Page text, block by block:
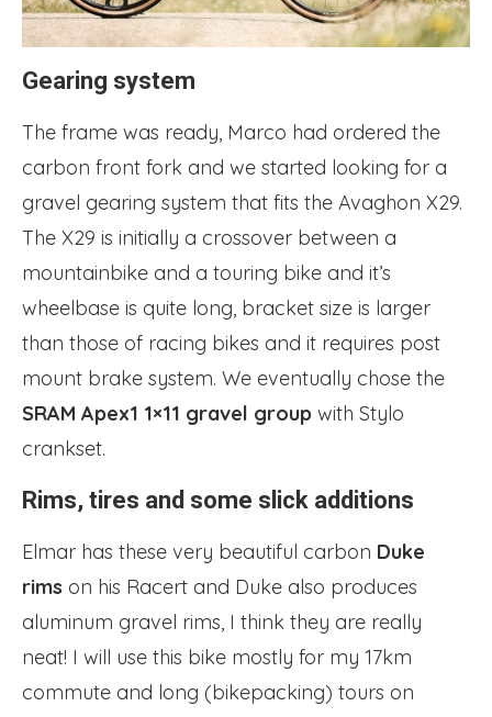
Gearing system
The frame was ready, Marco had ordered the
carbon front fork and we started looking for a
gravel gearing system that fits the Avaghon X29.
The X29 is initially a crossover between a
mountainbike and a touring bike and it’s
wheelbase is quite long, bracket size is larger
than those of racing bikes and it requires post
mount brake system. We eventually chose the
SRAM Apex1 1×11 gravel group with Stylo
crankset.
Rims, tires and some slick additions
Elmar has these very beautiful carbon Duke
rims on his Racert and Duke also produces
aluminum gravel rims, I think they are really
neat! I will use this bike mostly for my 17km
commute and long (bikepacking) tours on